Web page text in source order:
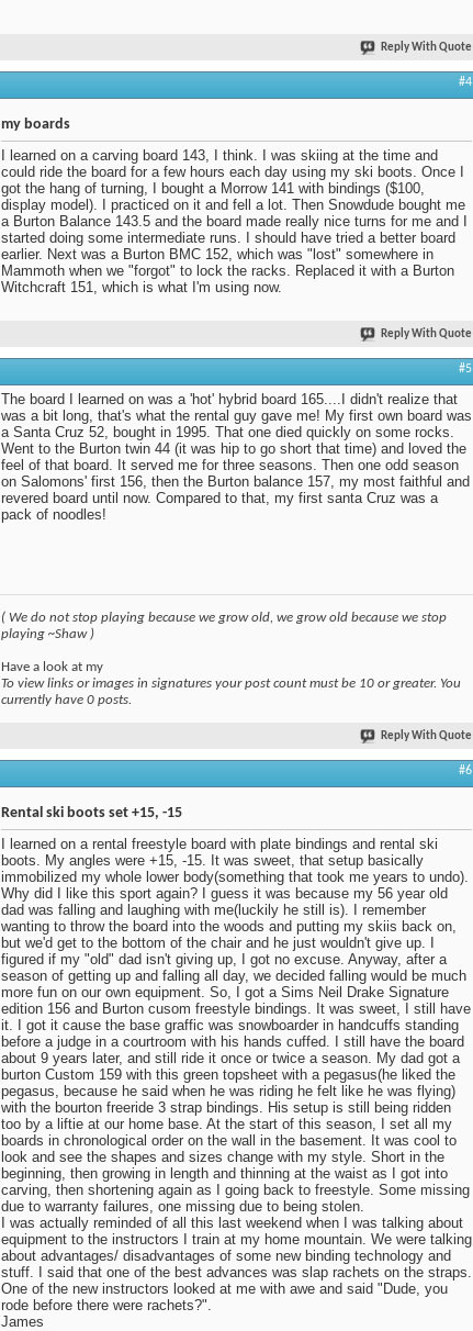
Reply With Quote
#4
my boards
I learned on a carving board 143, I think. I was skiing at the time and
could ride the board for a few hours each day using my ski boots. Once I
got the hang of turning, I bought a Morrow 141 with bindings ($100,
display model). I practiced on it and fell a lot. Then Snowdude bought me
a Burton Balance 143.5 and the board made really nice turns for me and I
started doing some intermediate runs. I should have tried a better board
earlier. Next was a Burton BMC 152, which was "lost" somewhere in
Mammoth when we "forgot" to lock the racks. Replaced it with a Burton
Witchcraft 151, which is what I'm using now.
Reply With Quote
#5
The board I learned on was a 'hot' hybrid board 165....I didn't realize that
was a bit long, that's what the rental guy gave me! My first own board was
a Santa Cruz 52, bought in 1995. That one died quickly on some rocks.
Went to the Burton twin 44 (it was hip to go short that time) and loved the
feel of that board. It served me for three seasons. Then one odd season
on Salomons' first 156, then the Burton balance 157, my most faithful and
revered board until now. Compared to that, my first santa Cruz was a
pack of noodles!
( We do not stop playing because we grow old, we grow old because we stop
playing ~Shaw )
Have a look at my
To view links or images in signatures your post count must be 10 or greater. You
currently have 0 posts.
Reply With Quote
#6
Rental ski boots set +15, -15
I learned on a rental freestyle board with plate bindings and rental ski
boots. My angles were +15, -15. It was sweet, that setup basically
immobilized my whole lower body(something that took me years to undo).
Why did I like this sport again? I guess it was because my 56 year old
dad was falling and laughing with me(luckily he still is). I remember
wanting to throw the board into the woods and putting my skiis back on,
but we'd get to the bottom of the chair and he just wouldn't give up. I
figured if my "old" dad isn't giving up, I got no excuse. Anyway, after a
season of getting up and falling all day, we decided falling would be much
more fun on our own equipment. So, I got a Sims Neil Drake Signature
edition 156 and Burton cusom freestyle bindings. It was sweet, I still have
it. I got it cause the base graffic was snowboarder in handcuffs standing
before a judge in a courtroom with his hands cuffed. I still have the board
about 9 years later, and still ride it once or twice a season. My dad got a
burton Custom 159 with this green topsheet with a pegasus(he liked the
pegasus, because he said when he was riding he felt like he was flying)
with the bourton freeride 3 strap bindings. His setup is still being ridden
too by a liftie at our home base. At the start of this season, I set all my
boards in chronological order on the wall in the basement. It was cool to
look and see the shapes and sizes change with my style. Short in the
beginning, then growing in length and thinning at the waist as I got into
carving, then shortening again as I going back to freestyle. Some missing
due to warranty failures, one missing due to being stolen.
I was actually reminded of all this last weekend when I was talking about
equipment to the instructors I train at my home mountain. We were talking
about advantages/ disadvantages of some new binding technology and
stuff. I said that one of the best advances was slap rachets on the straps.
One of the new instructors looked at me with awe and said "Dude, you
rode before there were rachets?".
James